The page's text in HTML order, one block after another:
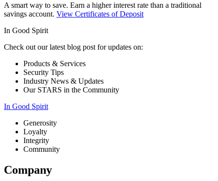
A smart way to save. Earn a higher interest rate than a traditional
savings account. View Certificates of Deposit
In Good Spirit
Check out our latest blog post for updates on:
Products & Services
Security Tips
Industry News & Updates
Our STARS in the Community
In Good Spirit
Generosity
Loyalty
Integrity
Community
Company